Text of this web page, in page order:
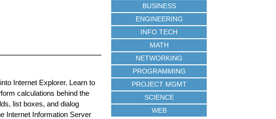
Internet Explorer. Learn to
calculations behind the
list boxes, and dialog
Internet Information Server
BUSINESS
ENGINEERING
INFO TECH
MATH
NETWORKING
PROGRAMMING
PROJECT MGMT
SCIENCE
WEB